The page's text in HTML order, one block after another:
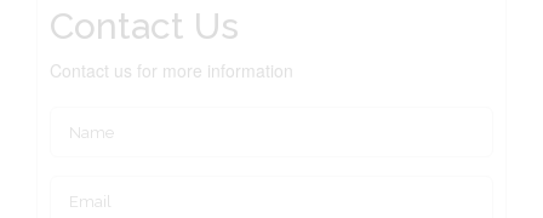
Contact Us
Contact us for more information